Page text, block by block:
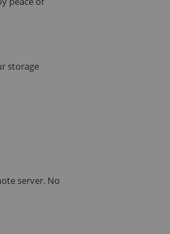
storage
server. No